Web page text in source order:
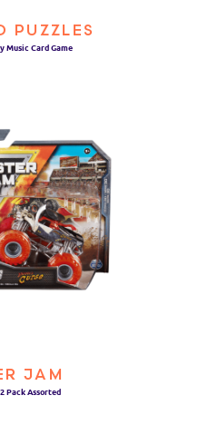
PUZZLES
Music Card Game
JAM
Pack Assorted